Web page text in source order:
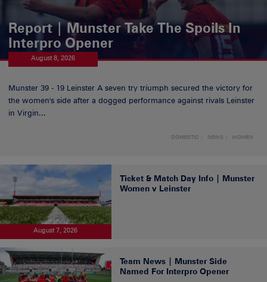
Report | Munster Take The Spoils In
Interpro Opener
August 8, 2026
Munster 39 - 19 Leinster A seven try triumph secured the victory for
the women's side after a dogged performance against rivals Leinster
in Virgin...
DOMESTIC NEWS WOMEN
August 7, 2026
Ticket & Match Day Info | Munster
Women v Leinster
Team News | Munster Side
Named For Interpro Opener